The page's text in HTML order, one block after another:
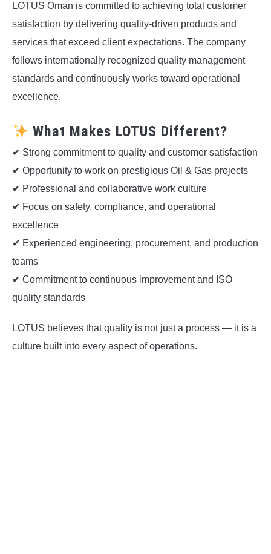
LOTUS Oman is committed to achieving total customer
satisfaction by delivering quality-driven products and
services that exceed client expectations. The company
follows internationally recognized quality management
standards and continuously works toward operational
excellence.
What Makes LOTUS Different?
✔ Strong commitment to quality and customer satisfaction
✔ Opportunity to work on prestigious Oil & Gas projects
✔ Professional and collaborative work culture
✔ Focus on safety, compliance, and operational
excellence
✔ Experienced engineering, procurement, and production
teams
✔ Commitment to continuous improvement and ISO
quality standards
LOTUS believes that quality is not just a process — it is a
culture built into every aspect of operations.